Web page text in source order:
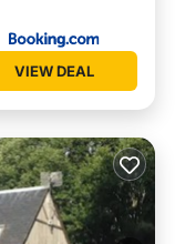
VIEW DEAL